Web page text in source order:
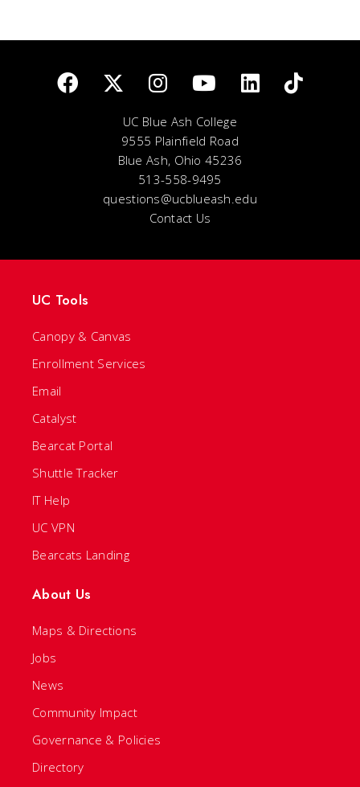
UC Blue Ash College
9555 Plainfield Road
Blue Ash, Ohio 45236
513-558-9495
questions@ucblueash.edu
Contact Us
UC Tools
Canopy & Canvas
Enrollment Services
Email
Catalyst
Bearcat Portal
Shuttle Tracker
IT Help
UC VPN
Bearcats Landing
About Us
Maps & Directions
Jobs
News
Community Impact
Governance & Policies
Directory